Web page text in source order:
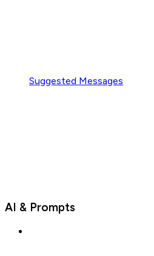
Suggested Messages
AI & Prompts